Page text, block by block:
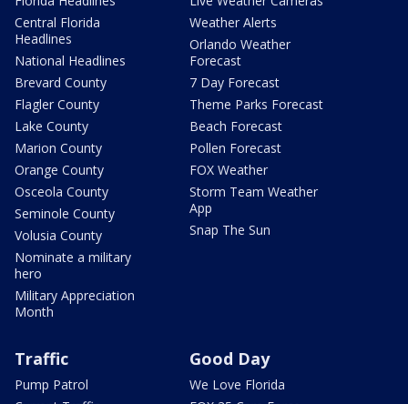
Central Florida
Headlines
National Headlines
Brevard County
Flagler County
Lake County
Marion County
Orange County
Osceola County
Seminole County
Volusia County
Nominate a military
hero
Military Appreciation
Month
Weather Alerts
Orlando Weather
Forecast
7 Day Forecast
Theme Parks Forecast
Beach Forecast
Pollen Forecast
FOX Weather
Storm Team Weather
App
Snap The Sun
Traffic
Pump Patrol
Good Day
We Love Florida